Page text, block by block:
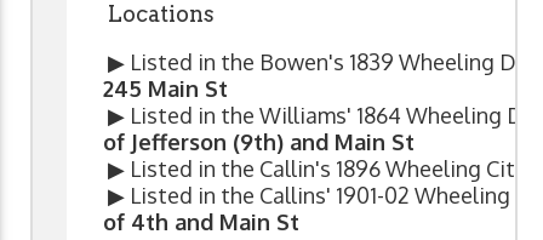
Locations
▶ Listed in the Bowen's 1839 Wheeling
245 Main St
▶ Listed in the Williams' 1864 Wheeling
of Jefferson (9th) and Main St
▶ Listed in the Callin's 1896 Wheeling City
▶ Listed in the Callins' 1901-02 Wheeling
of 4th and Main St